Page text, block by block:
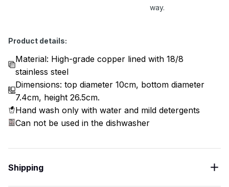
way.
Product details:
Material: High-grade copper lined with 18/8
stainless steel
Dimensions: top diameter 10cm, bottom diameter
7.4cm, height 26.5cm.
Hand wash only with water and mild detergents
Can not be used in the dishwasher
Shipping